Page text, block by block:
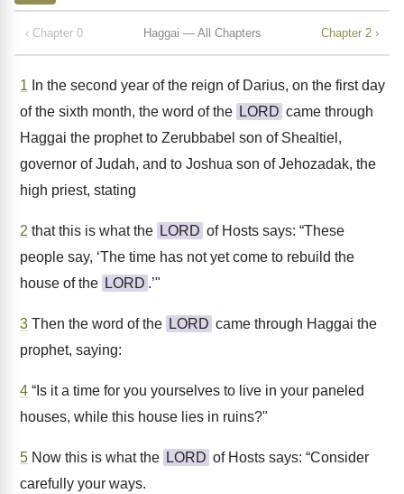
‹ Chapter 0 Haggai — All Chapters Chapter 2 ›
1 In the second year of the reign of Darius, on the first day
of the sixth month, the word of the LORD came through
Haggai the prophet to Zerubbabel son of Shealtiel,
governor of Judah, and to Joshua son of Jehozadak, the
high priest, stating
2 that this is what the LORD of Hosts says: “These
people say, ‘The time has not yet come to rebuild the
house of the LORD .’"
3 Then the word of the LORD came through Haggai the
prophet, saying:
4 “Is it a time for you yourselves to live in your paneled
houses, while this house lies in ruins?"
5 Now this is what the LORD of Hosts says: “Consider
carefully your ways.